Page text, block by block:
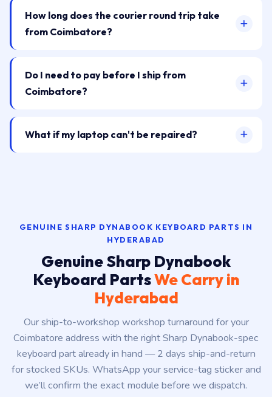
How long does the courier round trip take
from Coimbatore?
Do I need to pay before I ship from
Coimbatore?
What if my laptop can't be repaired?
GENUINE SHARP DYNABOOK KEYBOARD PARTS IN
HYDERABAD
Genuine Sharp Dynabook
Keyboard PartsWe Carry in
Hyderabad
Our ship-to-workshop workshop turnaround for your
Coimbatore address with the right Sharp Dynabook-spec
keyboard part already in hand — 2 days ship-and-return
for stocked SKUs. WhatsApp your service-tag sticker and
we’ll confirm the exact module before we dispatch.